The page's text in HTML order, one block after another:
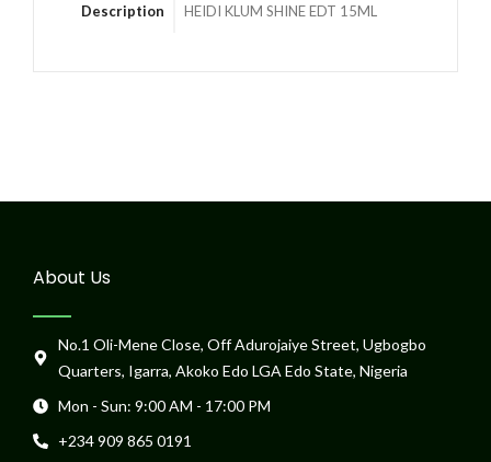
Description HEIDI KLUM SHINE EDT 15ML
About Us
No.1 Oli-Mene Close, Off Adurojaiye Street, Ugbogbo
Quarters, Igarra, Akoko Edo LGA Edo State, Nigeria
Mon - Sun: 9:00 AM - 17:00 PM
+234 909 865 0191